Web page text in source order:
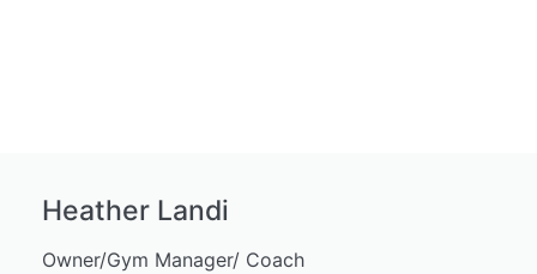
Heather Landi
Owner/Gym Manager/ Coach